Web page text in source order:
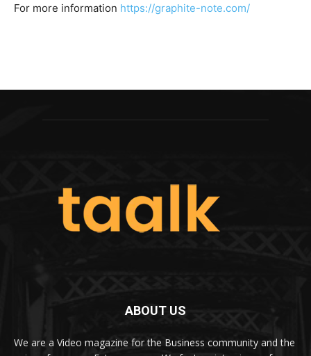
For more information https://graphite-note.com/
ABOUT US
We are a Video magazine for the Business community and the